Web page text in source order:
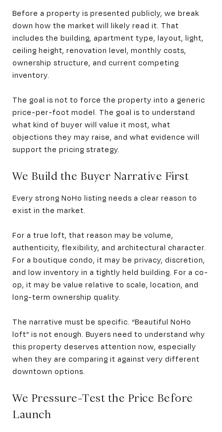
Before a property is presented publicly, we break
down how the market will likely read it. That
includes the building, apartment type, layout, light,
ceiling height, renovation level, monthly costs,
ownership structure, and current competing
inventory.
The goal is not to force the property into a generic
price-per-foot model. The goal is to understand
what kind of buyer will value it most, what
objections they may raise, and what evidence will
support the pricing strategy.
We Build the Buyer Narrative First
Every strong NoHo listing needs a clear reason to
exist in the market.
For a true loft, that reason may be volume,
authenticity, flexibility, and architectural character.
For a boutique condo, it may be privacy, discretion,
and low inventory in a tightly held building. For a co-
op, it may be value relative to scale, location, and
long-term ownership quality.
The narrative must be specific. “Beautiful NoHo
loft” is not enough. Buyers need to understand why
this property deserves attention now, especially
when they are comparing it against very different
downtown options.
We Pressure-Test the Price Before
Launch